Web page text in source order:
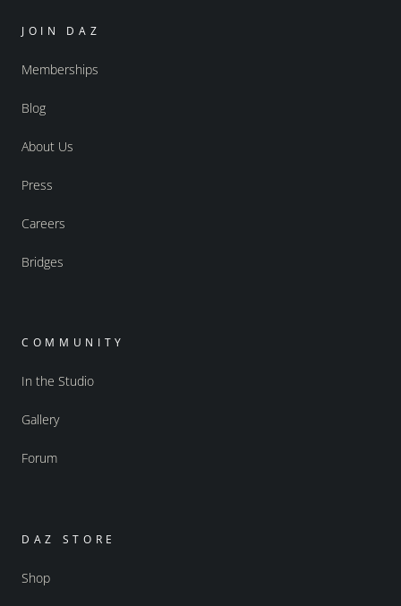
JOIN DAZ
Memberships
Blog
About Us
Press
Careers
Bridges
COMMUNITY
In the Studio
Gallery
Forum
DAZ STORE
Shop